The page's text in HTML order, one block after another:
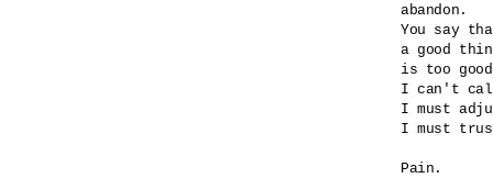
abandon.
You say
a good
is too
I can't
I
I must
Pain.